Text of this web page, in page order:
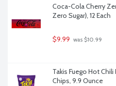
Coca-Cola Cherry
Zero Sugar), 12 Each
$9.99 was $10.99
Takis Fuego Hot
Chips, 9.9 Ounce